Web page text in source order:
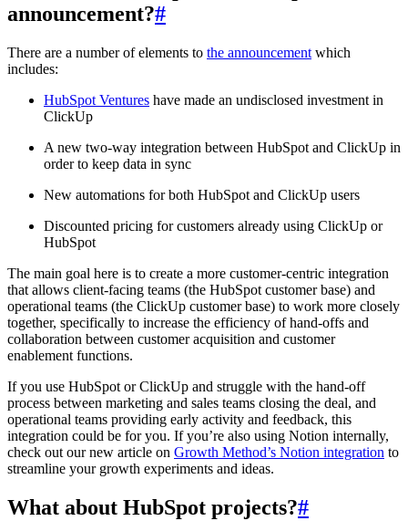
announcement?#
There are a number of elements to the announcement which
includes:
HubSpot Ventures have made an undisclosed investment in
ClickUp
A new two-way integration between HubSpot and ClickUp in
order to keep data in sync
New automations for both HubSpot and ClickUp users
Discounted pricing for customers already using ClickUp or
HubSpot
The main goal here is to create a more customer-centric integration
that allows client-facing teams (the HubSpot customer base) and
operational teams (the ClickUp customer base) to work more closely
together, specifically to increase the efficiency of hand-offs and
collaboration between customer acquisition and customer
enablement functions.
If you use HubSpot or ClickUp and struggle with the hand-off
process between marketing and sales teams closing the deal, and
operational teams providing early activity and feedback, this
integration could be for you. If you’re also using Notion internally,
check out our new article on Growth Method’s Notion integration to
streamline your growth experiments and ideas.
What about HubSpot projects?#